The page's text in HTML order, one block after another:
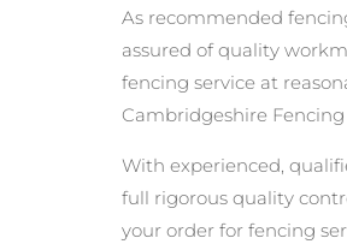
As recommended
assured of quality
fencing service at
Cambridgeshire
With experienced,
full rigorous quality
your order for fencing